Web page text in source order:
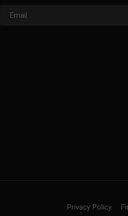
Privacy Policy